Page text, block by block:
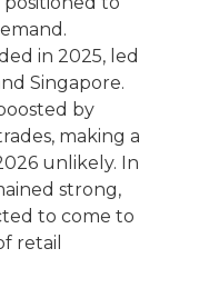
in 2025, led
Singapore.
by
making a
unlikely. In
strong,
to come to
retail